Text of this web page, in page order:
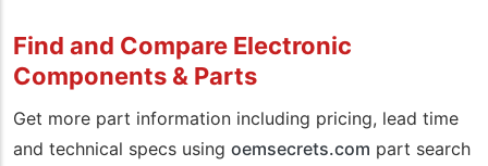
Find and Compare Electronic
Components & Parts
Get more part information including pricing, lead time
and technical specs using oemsecrets.com part search